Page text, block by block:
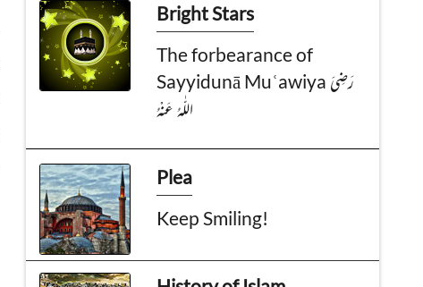
Bright Stars
The forbearance of
Sayyidunā Muʿawiya رَضِىَ
الـلّٰـهُ عَـنْهُ
Plea
Keep Smiling!